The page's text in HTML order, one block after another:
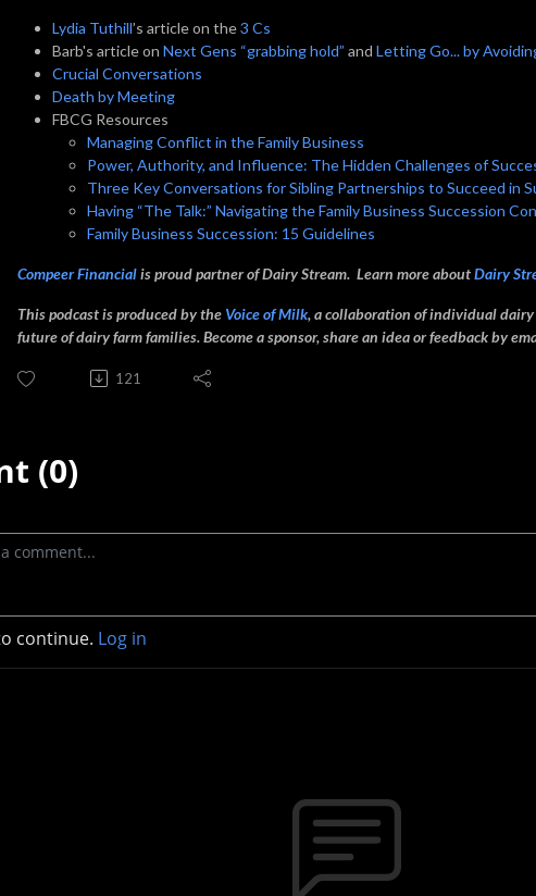
Lydia Tuthill’s article on the3 Cs
Barb's article on Next Gens “grabbing hold” and Letting Go... by
Crucial Conversations
Death by Meeting
FBCG Resources
Managing Conflict in the Family Business
Power, Authority, and Influence: The Hidden Challenges of
Three Key Conversations for Sibling Partnerships to Succeed in
Having “The Talk:” Navigating the Family Business Succession
Family Business Succession: 15 Guidelines
Compeer Financialis proud partner of Dairy Stream. Learn more aboutDairy
This podcast is produced by the Voice of Milk, a collaboration of individual
future of dairy farm families. Become a sponsor, share an idea or feedback by
121
(0)
continue. Log in